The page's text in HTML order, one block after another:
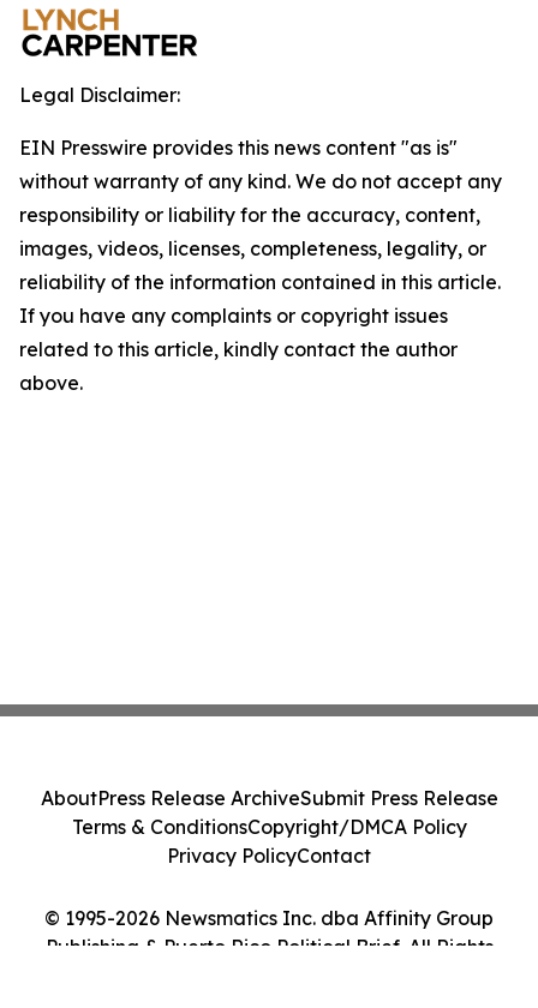
Legal Disclaimer:
EIN Presswire provides this news content "as is"
without warranty of any kind. We do not accept any
responsibility or liability for the accuracy, content,
images, videos, licenses, completeness, legality, or
reliability of the information contained in this article.
If you have any complaints or copyright issues
related to this article, kindly contact the author
above.
© 1995-2026 Newsmatics Inc. dba Affinity Group
Publishing & Puerto Rico Political Brief. All Rights
AboutPress Release ArchiveSubmit Press Release
Terms & ConditionsCopyright/DMCA Policy
Privacy PolicyContact